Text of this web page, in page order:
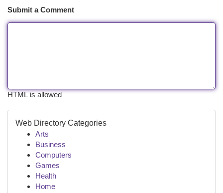
Submit a Comment
HTML is allowed
Web Directory Categories
Arts
Business
Computers
Games
Health
Home